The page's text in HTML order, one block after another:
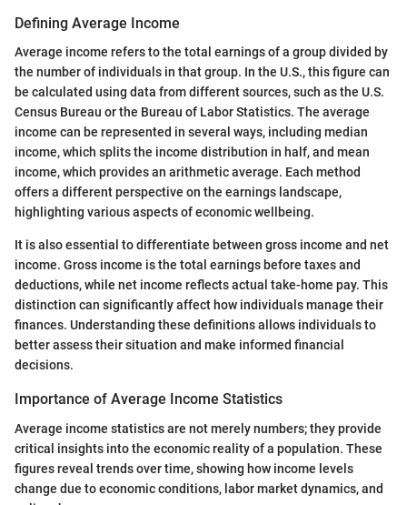
Defining Average Income
Average income refers to the total earnings of a group divided by
the number of individuals in that group. In the U.S., this figure can
be calculated using data from different sources, such as the U.S.
Census Bureau or the Bureau of Labor Statistics. The average
income can be represented in several ways, including median
income, which splits the income distribution in half, and mean
income, which provides an arithmetic average. Each method
offers a different perspective on the earnings landscape,
highlighting various aspects of economic wellbeing.
It is also essential to differentiate between gross income and net
income. Gross income is the total earnings before taxes and
deductions, while net income reflects actual take-home pay. This
distinction can significantly affect how individuals manage their
finances. Understanding these definitions allows individuals to
better assess their situation and make informed financial
decisions.
Importance of Average Income Statistics
Average income statistics are not merely numbers; they provide
critical insights into the economic reality of a population. These
figures reveal trends over time, showing how income levels
change due to economic conditions, labor market dynamics, and